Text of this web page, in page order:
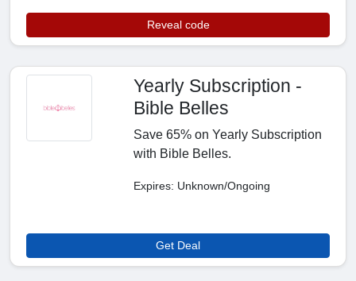
Reveal code
Yearly Subscription -
Bible Belles
Save 65% on Yearly Subscription
with Bible Belles.
Expires: Unknown/Ongoing
Get Deal